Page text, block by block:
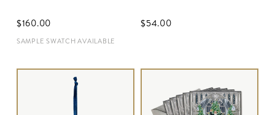
$‌160.00
SAMPLE SWATCH AVAILABLE
$‌54.00